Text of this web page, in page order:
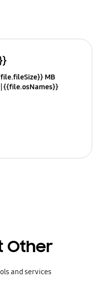
MB
{{file.osNames}}
Other
and services